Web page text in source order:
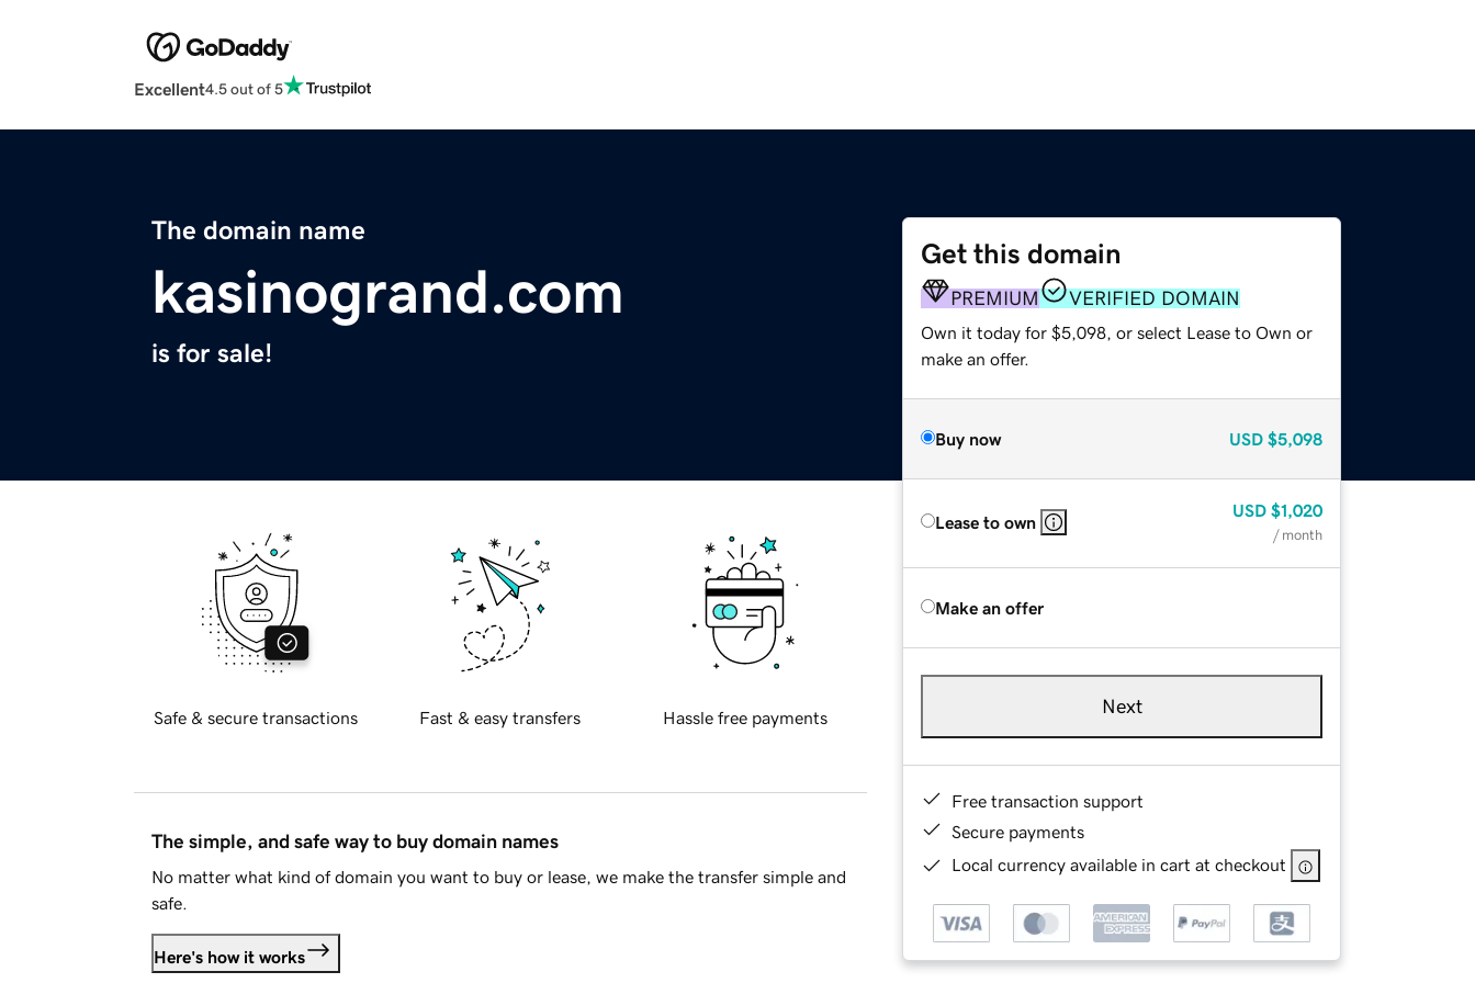
Excellent4.5 out of 5
The domain name
kasinogrand.com
is for sale!
Get this domain
PREMIUM VERIFIED DOMAIN
Own it today for $5,098, or select Lease to Own or
make an offer.
Buy now USD $5,098
Lease to own
USD $1,020
/ month
Make an offer
Next
Free transaction support
Secure payments
Local currency available in cart at checkout
Safe & secure transactions Fast & easy transfers Hassle free payments
The simple, and safe way to buy domain names
No matter what kind of domain you want to buy or lease, we make the transfer simple and
safe.
Here's how it works